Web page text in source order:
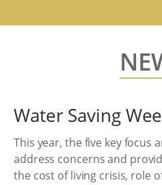
Water Saving
This year, the five key focus
address concerns and
the cost of living crisis, role